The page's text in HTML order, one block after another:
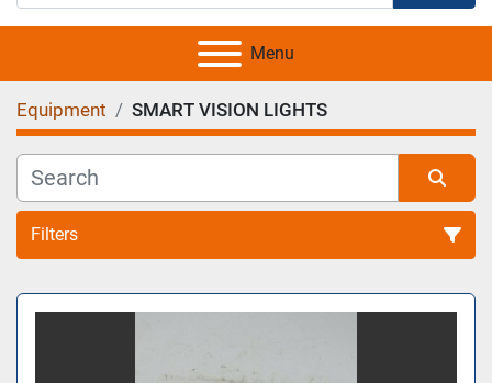
Menu
Equipment SMART VISION LIGHTS
Filters
All Categories